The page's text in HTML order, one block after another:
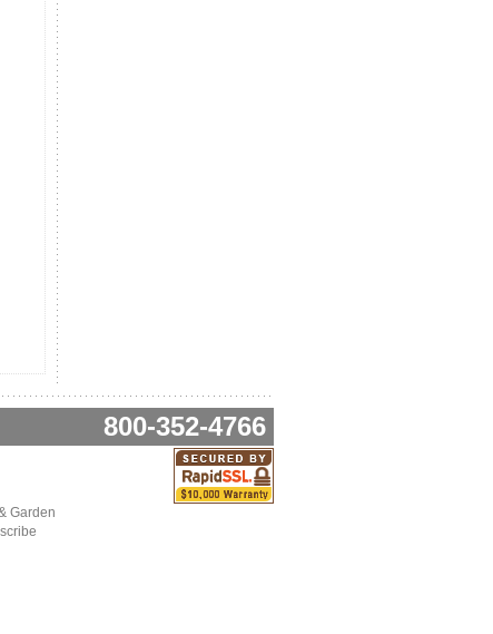
800-352-4766
Garden